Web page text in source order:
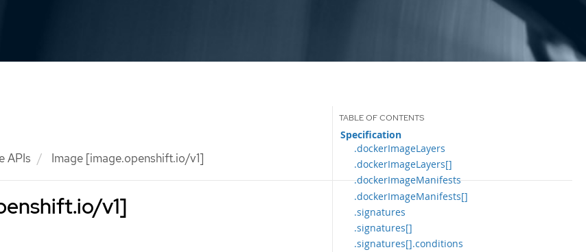
APIs Image [image.openshift.io/v1]
v1]
Specification
.dockerImageLayers
.dockerImageLayers[]
.dockerImageManifests
.dockerImageManifests[]
.signatures
.signatures[]
.signatures[].conditions